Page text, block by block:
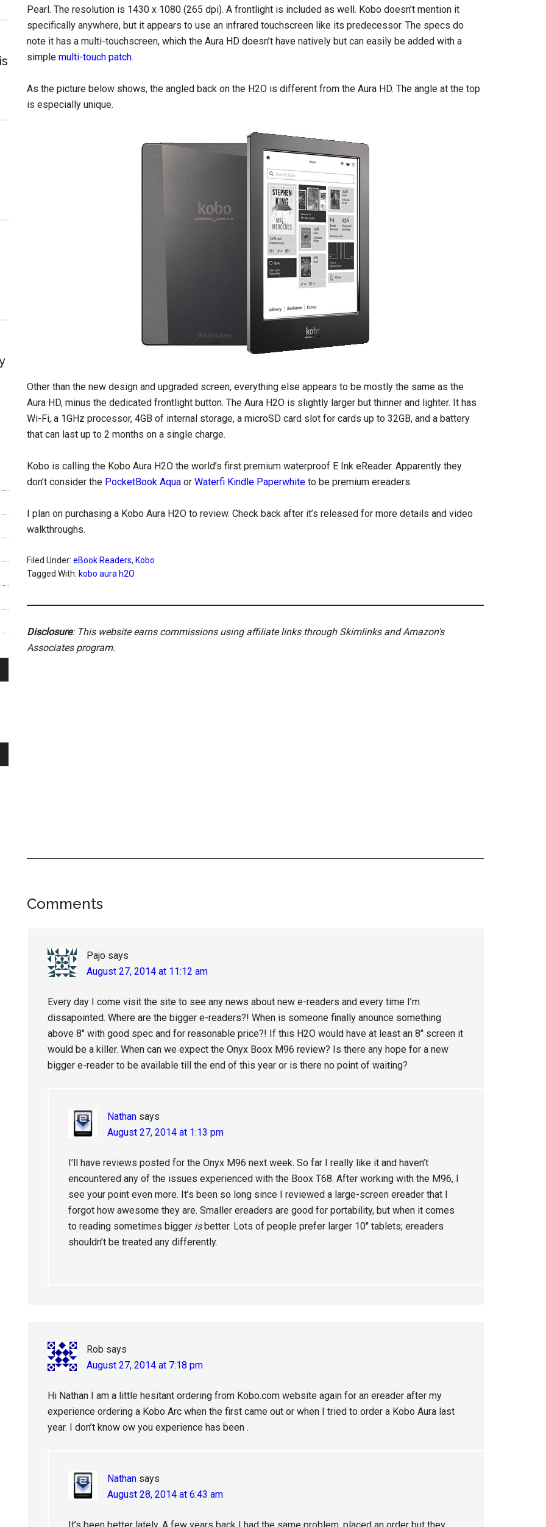
Pearl. The resolution is 1430 x 1080 (265 dpi). A frontlight is included as well. Kobo doesn’t mention it
specifically anywhere, but it appears to use an infrared touchscreen like its predecessor. The specs do
note it has a multi-touchscreen, which the Aura HD doesn’t have natively but can easily be added with a
simple multi-touch patch.
As the picture below shows, the angled back on the H2O is different from the Aura HD. The angle at the top
is especially unique.
Other than the new design and upgraded screen, everything else appears to be mostly the same as the
Aura HD, minus the dedicated frontlight button. The Aura H2O is slightly larger but thinner and lighter. It has
Wi-Fi, a 1GHz processor, 4GB of internal storage, a microSD card slot for cards up to 32GB, and a battery
that can last up to 2 months on a single charge.
Kobo is calling the Kobo Aura H2O the world’s first premium waterproof E Ink eReader. Apparently they
don’t consider the PocketBook Aqua or Waterfi Kindle Paperwhite to be premium ereaders.
I plan on purchasing a Kobo Aura H2O to review. Check back after it’s released for more details and video
walkthroughs.
Filed Under: eBook Readers, Kobo
Tagged With: kobo aura h2O
Disclosure: This website earns commissions using affiliate links through Skimlinks and Amazon's
Associates program.
Reader
Comments
Pajo says
August 27, 2014 at 11:12 am
Every day I come visit the site to see any news about new e-readers and every time I’m
dissapointed. Where are the bigger e-readers?! When is someone finally anounce something
above 8″ with good spec and for reasonable price?! If this H2O would have at least an 8″ screen it
would be a killer. When can we expect the Onyx Boox M96 review? Is there any hope for a new
bigger e-reader to be available till the end of this year or is there no point of waiting?
Nathan says
August 27, 2014 at 1:13 pm
I’ll have reviews posted for the Onyx M96 next week. So far I really like it and haven’t
encountered any of the issues experienced with the Boox T68. After working with the M96, I
see your point even more. It’s been so long since I reviewed a large-screen ereader that I
forgot how awesome they are. Smaller ereaders are good for portability, but when it comes
to reading sometimes bigger isbetter. Lots of people prefer larger 10″ tablets; ereaders
shouldn’t be treated any differently.
Rob says
August 27, 2014 at 7:18 pm
Hi Nathan I am a little hesitant ordering from Kobo.com website again for an ereader after my
experience ordering a Kobo Arc when the first came out or when I tried to order a Kobo Aura last
year. I don’t know ow you experience has been .
Nathan says
August 28, 2014 at 6:43 am